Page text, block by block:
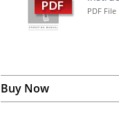
PDF File
Buy Now